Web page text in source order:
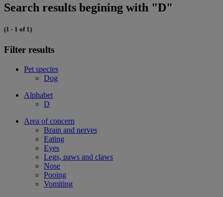
Search results begining with "D"
(1 - 1 of 1)
Filter results
Pet species
Dog
Alphabet
D
Area of concern
Brain and nerves
Eating
Eyes
Legs, paws and claws
Nose
Pooing
Vomiting